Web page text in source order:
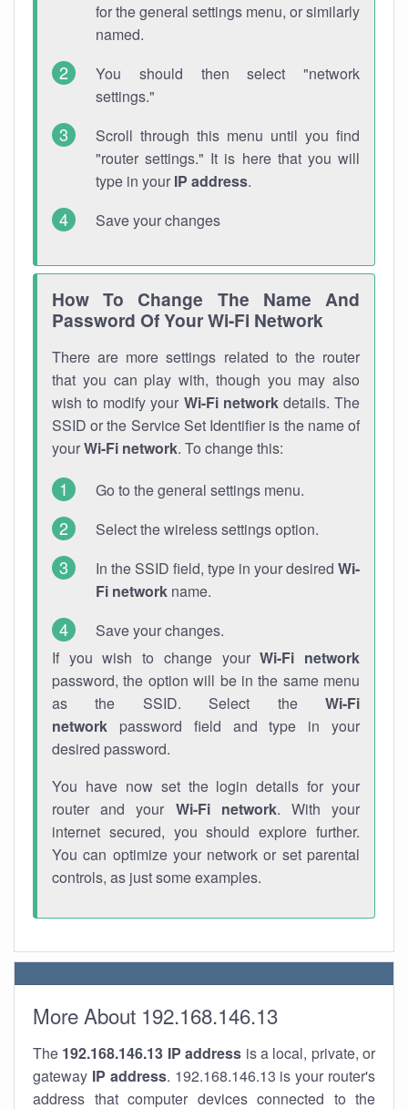
for the general settings menu, or similarly
named.
You should then select "network
settings."
Scroll through this menu until you find
"router settings." It is here that you will
type in your IP address.
Save your changes
How To Change The Name And
Password Of Your Wi-Fi Network
There are more settings related to the router
that you can play with, though you may also
wish to modify your Wi-Fi networkdetails. The
SSID or the Service Set Identifier is the name of
yourWi-Fi network. To change this:
Go to the general settings menu.
Select the wireless settings option.
In the SSID field, type in your desired Wi-
Fi network name.
Save your changes.
If you wish to change yourWi-Fi network
password, the option will be in the same menu
as the SSID. Select the Wi-Fi
network password field and type in your
desired password.
You have now set the login details for your
router and your Wi-Fi network. With your
internet secured, you should explore further.
You can optimize your network or set parental
controls, as just some examples.
More About 192.168.146.13
The 192.168.146.13 IP address is a local, private, or
gateway IP address. 192.168.146.13 is your router's
address that computer devices connected to the